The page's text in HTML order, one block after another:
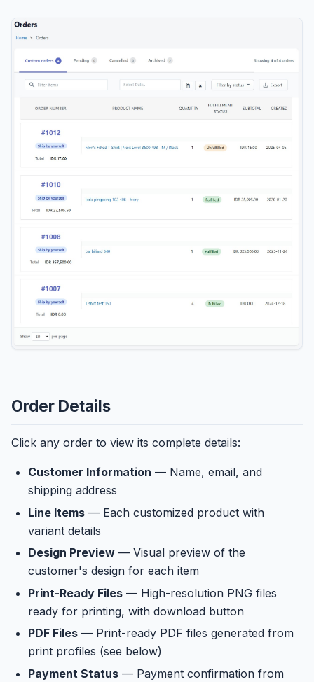
Order Details
Click any order to view its complete details:
Customer Information — Name, email, and
shipping address
Line Items — Each customized product with
variant details
Design Preview — Visual preview of the
customer's design for each item
Print-Ready Files — High-resolution PNG files
ready for printing, with download button
PDF Files — Print-ready PDF files generated from
print profiles (see below)
Payment Status — Payment confirmation from